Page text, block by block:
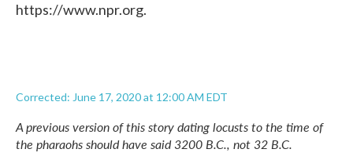
https://www.npr.org.
Corrected: June 17, 2020 at 12:00 AM EDT
A previous version of this story dating locusts to the time of
the pharaohs should have said 3200 B.C., not 32 B.C.